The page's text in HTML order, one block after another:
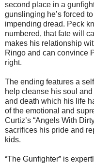
second place in a
gunslinging he’s forced
impending dread. Peck
numbered, that fate will
makes his relationship
Ringo and can convince
right.
The ending features a
help cleanse his soul
and death which his life
of the emotional and
Curtiz’s “Angels With
sacrifices his pride and
kids.
“The Gunfighter” is